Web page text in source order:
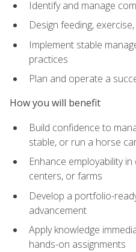
Identify and manage
Design feeding,
Implement stable
practices
Plan and operate a
How you will benefit
Build confidence to
stable, or run a horse
Enhance employability
centers, or farms
Develop a portfolio-
advancement
Apply knowledge
hands-on assignments